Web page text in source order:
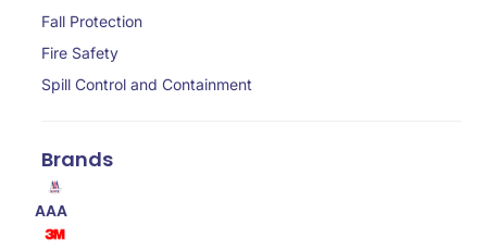
Fall Protection
Fire Safety
Spill Control and Containment
Brands
AAA